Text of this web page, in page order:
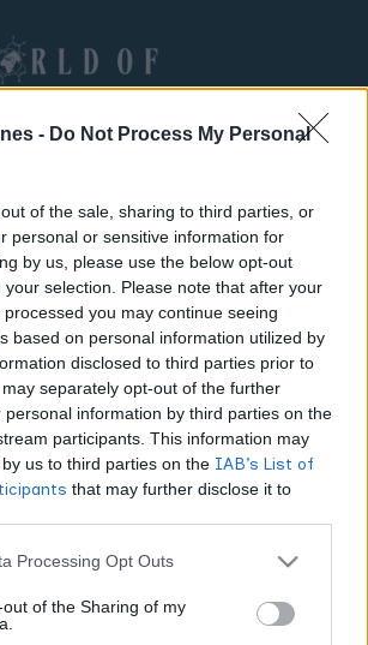
- Do Not Process My Personal
of the sale, sharing to third parties, or
personal or sensitive information for
by us, please use the below opt-out
selection. Please note that after your
you may continue seeing
based on personal information utilized by
disclosed to third parties prior to
separately opt-out of the further
personal information by third parties on the
participants. This information may
us to third parties on the IAB’s List of
that may further disclose it to
Processing Opt Outs
of the Sharing of my
Cartridge Made? From Plant